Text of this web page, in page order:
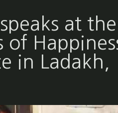
at the
of
in Ladakh,